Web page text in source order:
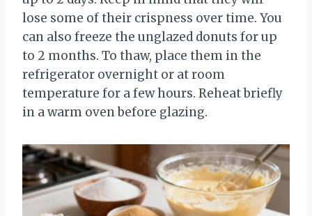
lose some of their crispness over time. You
can also freeze the unglazed donuts for up
to 2 months. To thaw, place them in the
refrigerator overnight or at room
temperature for a few hours. Reheat briefly
in a warm oven before glazing.